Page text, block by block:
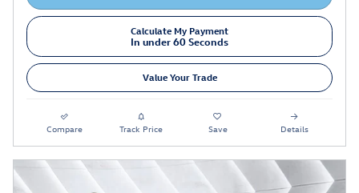
Calculate My Payment
In under 60 Seconds
Value Your Trade
Compare Track Price Save Details